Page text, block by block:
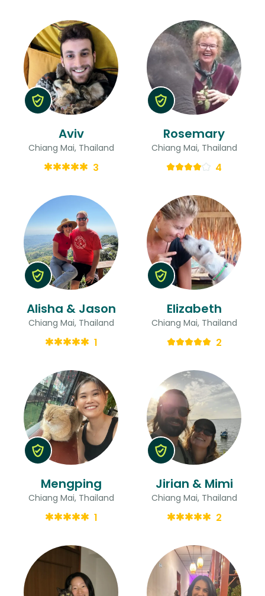
Aviv
Chiang Mai, Thailand
3
Rosemary
Chiang Mai, Thailand
4
Alisha & Jason
Chiang Mai, Thailand
1
Elizabeth
Chiang Mai, Thailand
2
Mengping
Chiang Mai, Thailand
1
Jirian & Mimi
Chiang Mai, Thailand
2